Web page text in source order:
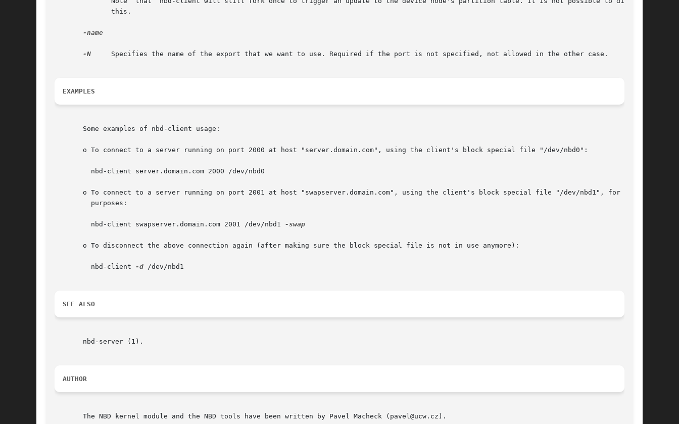
-name
-N
     Specifies the name of the export that we want to use. Required if the port is not specified, not allowed in the other case.
EXAMPLES
       Some examples of nbd-client usage:
       o To connect to a server running on port 2000 at host "server.domain.com", using the client's block special file "/dev/nbd0":
       o To connect to a server running on port 2001 at host "swapserver.domain.com", using the client's block special file "/dev/nbd1", for  swap
	 nbd-client swapserver.domain.com 2001 /dev/nbd1
-swap
       o To disconnect the above connection again (after making sure the block special file is not in use anymore):
	 nbd-client
-d /dev/nbd1
SEE ALSO
       nbd-server (1).
AUTHOR
       The NBD kernel module and the NBD tools have been written by Pavel Macheck (pavel@ucw.cz).